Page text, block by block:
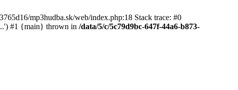
mp3hudba.sk/web/index.php:18 Stack trace: #0
#1 {main} thrown in /data/5/c/5c79d9bc-647f-44a6-b873-